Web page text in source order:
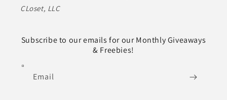
CLoset, LLC
Subscribe to our emails for our Monthly Giveaways
& Freebies!
Email